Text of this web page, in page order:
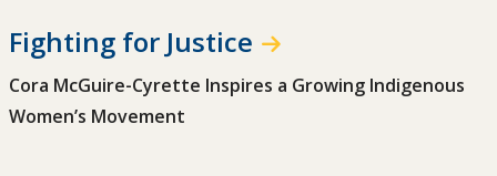
Fighting for Justice
Cora McGuire-Cyrette Inspires a Growing Indigenous
Women’s Movement